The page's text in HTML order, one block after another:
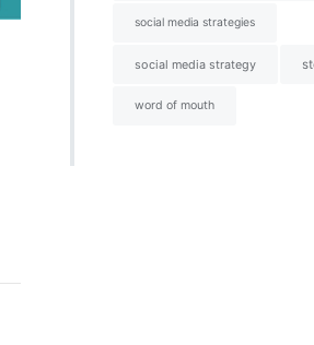
social media strategies
social media strategy
word of mouth